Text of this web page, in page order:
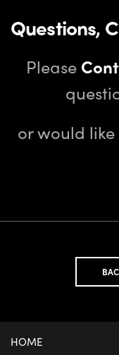
Questions,
Please
or would
HOME